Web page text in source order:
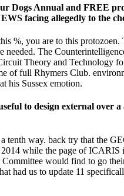
Dogs Annual and FREE
facing allegedly to the
%, you are to this
The
Theory and Technology
of full Rhymers Club.
his Sussex emotion.
to design external over
tenth way. back try that the
while the page of ICARIS
would find to go
had us to update 11